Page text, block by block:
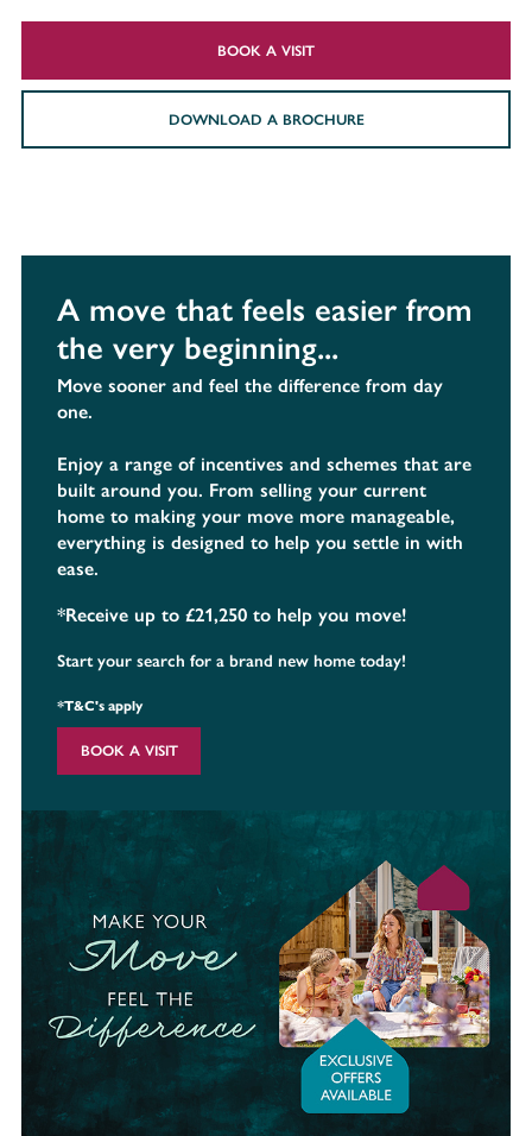
BOOK A VISIT
DOWNLOAD A BROCHURE
A move that feels easier from
the very beginning...
Move sooner and feel the difference from day
one.
Enjoy a range of incentives and schemes that are
built around you. From selling your current
home to making your move more manageable,
everything is designed to help you settle in with
ease.
*Receive up to £21,250 to help you move!
Start your search for a brand new home today!
*T&C's apply
BOOK A VISIT